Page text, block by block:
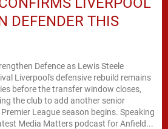
DEFENDER THIS
Defence as Lewis Steele
Liverpool's defensive rebuild remains
before the transfer window closes,
the club to add another senior
League season begins. Speaking
Media Matters podcast for Anfield...